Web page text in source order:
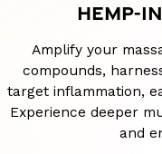
HEMP-
Amplify your
compounds,
target inflammation,
Experience deeper
and